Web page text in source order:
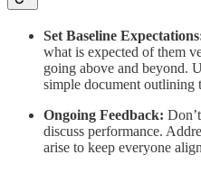
Set Baseline
what is expected of them
going above and beyond.
simple document outlining
Ongoing Feedback:
discuss performance.
arise to keep everyone